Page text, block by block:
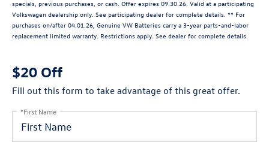
specials, previous purchases, or cash. Offer expires 09.30.26. Valid at a participating
Volkswagen dealership only. See participating dealer for complete details. ** For
purchases on/after 04.01.26, Genuine VW Batteries carry a 3-year parts-and-labor
replacement limited warranty. Restrictions apply. See dealer for complete details.
$20 Off
Fill out this form to take advantage of this great offer.
*First Name